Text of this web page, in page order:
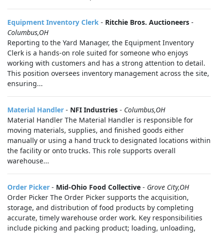
Equipment Inventory Clerk - Ritchie Bros. Auctioneers -
Columbus,OH
Reporting to the Yard Manager, the Equipment Inventory
Clerk is a hands-on role suited for someone who enjoys
working with customers and has a strong attention to detail.
This position oversees inventory management across the site,
ensuring...
Material Handler - NFI Industries - Columbus,OH
Material Handler The Material Handler is responsible for
moving materials, supplies, and finished goods either
manually or using a hand truck to designated locations within
the facility or onto trucks. This role supports overall
warehouse...
Order Picker - Mid-Ohio Food Collective - Grove City,OH
Order Picker The Order Picker supports the acquisition,
storage, and distribution of food products by completing
accurate, timely warehouse order work. Key responsibilities
include picking and packing product; loading, unloading,